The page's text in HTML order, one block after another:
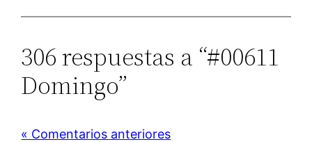
306 respuestas a “#00611
Domingo”
« Comentarios anteriores